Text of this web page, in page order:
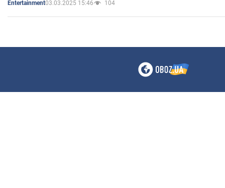
Entertainment03.03.2025 15:46 104